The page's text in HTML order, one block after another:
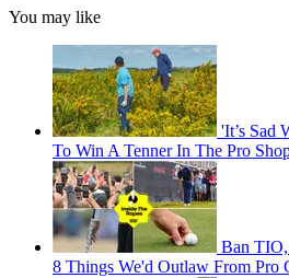
You may like
'It’s Sad
To Win A Tenner In The Pro
Ban TIO,
8 Things We'd Outlaw From Pro